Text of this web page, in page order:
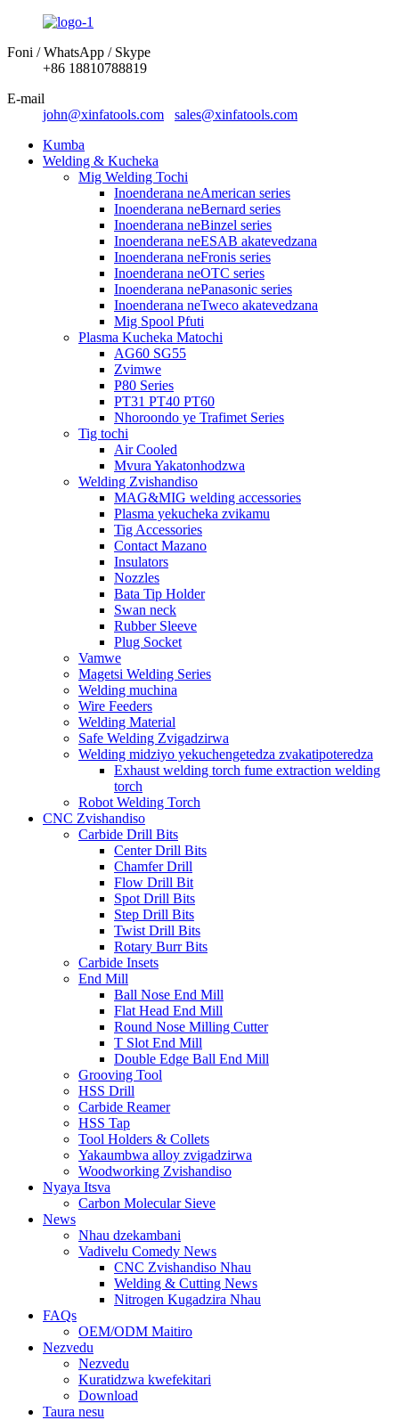
Foni / WhatsApp / Skype
+86 18810788819
E-mail
john@xinfatools.com
sales@xinfatools.com
Kumba
Welding & Kucheka
Mig Welding Tochi
Inoenderana neAmerican series
Inoenderana neBernard series
Inoenderana neBinzel series
Inoenderana neESAB akatevedzana
Inoenderana neFronis series
Inoenderana neOTC series
Inoenderana nePanasonic series
Inoenderana neTweco akatevedzana
Mig Spool Pfuti
Plasma Kucheka Matochi
AG60 SG55
Zvimwe
P80 Series
PT31 PT40 PT60
Nhoroondo ye Trafimet Series
Tig tochi
Air Cooled
Mvura Yakatonhodzwa
Welding Zvishandiso
MAG&MIG welding accessories
Plasma yekucheka zvikamu
Tig Accessories
Contact Mazano
Insulators
Nozzles
Bata Tip Holder
Swan neck
Rubber Sleeve
Plug Socket
Vamwe
Magetsi Welding Series
Welding muchina
Wire Feeders
Welding Material
Safe Welding Zvigadzirwa
Welding midziyo yekuchengetedza zvakatipoteredza
Exhaust welding torch fume extraction welding
torch
Robot Welding Torch
CNC Zvishandiso
Carbide Drill Bits
Center Drill Bits
Chamfer Drill
Flow Drill Bit
Spot Drill Bits
Step Drill Bits
Twist Drill Bits
Rotary Burr Bits
Carbide Insets
End Mill
Ball Nose End Mill
Flat Head End Mill
Round Nose Milling Cutter
T Slot End Mill
Double Edge Ball End Mill
Grooving Tool
HSS Drill
Carbide Reamer
HSS Tap
Tool Holders & Collets
Yakaumbwa alloy zvigadzirwa
Woodworking Zvishandiso
Nyaya Itsva
Carbon Molecular Sieve
News
Nhau dzekambani
Vadivelu Comedy News
CNC Zvishandiso Nhau
Welding & Cutting News
Nitrogen Kugadzira Nhau
FAQs
OEM/ODM Maitiro
Nezvedu
Nezvedu
Kuratidzwa kwefekitari
Download
Taura nesu